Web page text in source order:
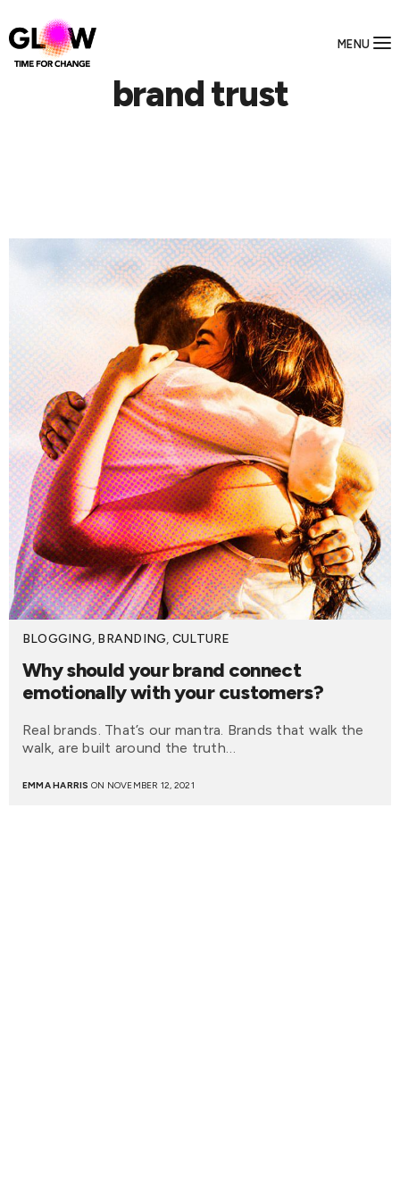
MENU
brand trust
BLOGGING, BRANDING, CULTURE
Why should your brand connect
emotionally with your customers?
Real brands. That’s our mantra. Brands that walk the
walk, are built around the truth…
EMMA HARRIS ON NOVEMBER 12, 2021